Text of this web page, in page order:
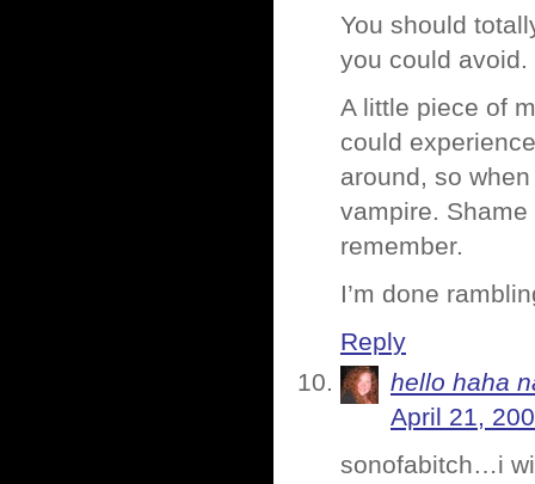
You should
you could avoid.
A little piece of
could
around, so
vampire. Shame
remember.
I’m done
Reply
hello haha
April 21,
sonofabitch…i